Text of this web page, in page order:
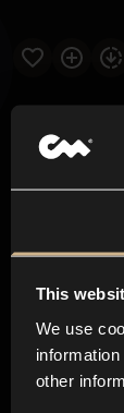
This
We use
other